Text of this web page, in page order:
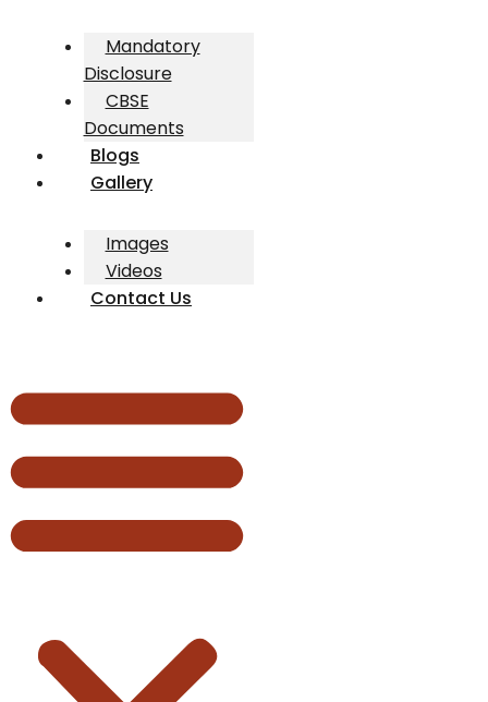
Mandatory
Disclosure
CBSE
Documents
Blogs
Gallery
Images
Videos
Contact Us